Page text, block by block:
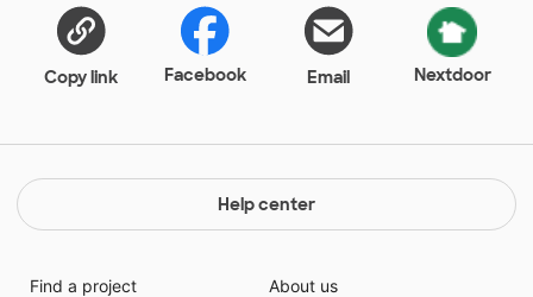
Copy link Facebook Email Nextdoor
Help center
Find a project
About us